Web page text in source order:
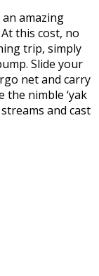
amazing
this cost, no
trip, simply
Slide your
net and carry
nimble ‘yak
and cast